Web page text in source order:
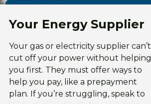
Your Energy Supplier
Your gas or electricity supplier can’t
cut off your power without helping
you first. They must offer ways to
help you pay, like a prepayment
plan. If you’re struggling, speak to